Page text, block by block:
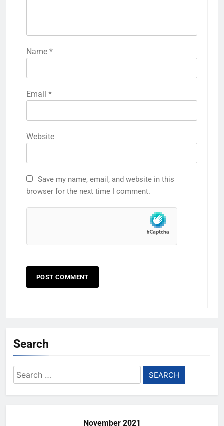
Name *
Email *
Website
Save my name, email, and website in this
browser for the next time I comment.
Search
Search
for:
November 2021